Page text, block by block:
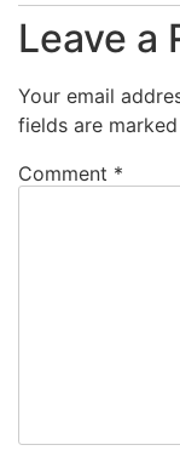
Leave a
Your email
fields are marked
Comment *